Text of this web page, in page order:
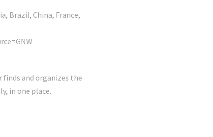
Brazil, China, France,
and organizes the
in one place.